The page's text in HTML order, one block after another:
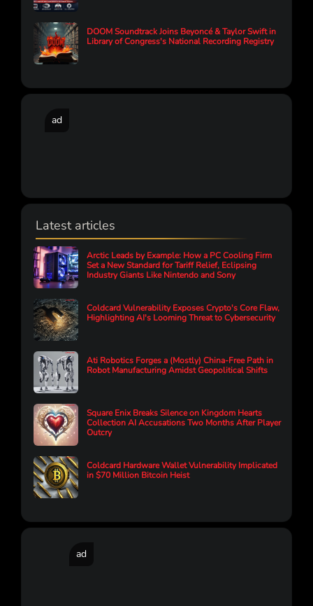
DOOM Soundtrack Joins Beyoncé & Taylor Swift in
Library of Congress's National Recording Registry
ad
Latest articles
Arctic Leads by Example: How a PC Cooling Firm
Set a New Standard for Tariff Relief, Eclipsing
Industry Giants Like Nintendo and Sony
Coldcard Vulnerability Exposes Crypto's Core Flaw,
Highlighting AI's Looming Threat to Cybersecurity
Ati Robotics Forges a (Mostly) China-Free Path in
Robot Manufacturing Amidst Geopolitical Shifts
Square Enix Breaks Silence on Kingdom Hearts
Collection AI Accusations Two Months After Player
Outcry
Coldcard Hardware Wallet Vulnerability Implicated
in $70 Million Bitcoin Heist
ad